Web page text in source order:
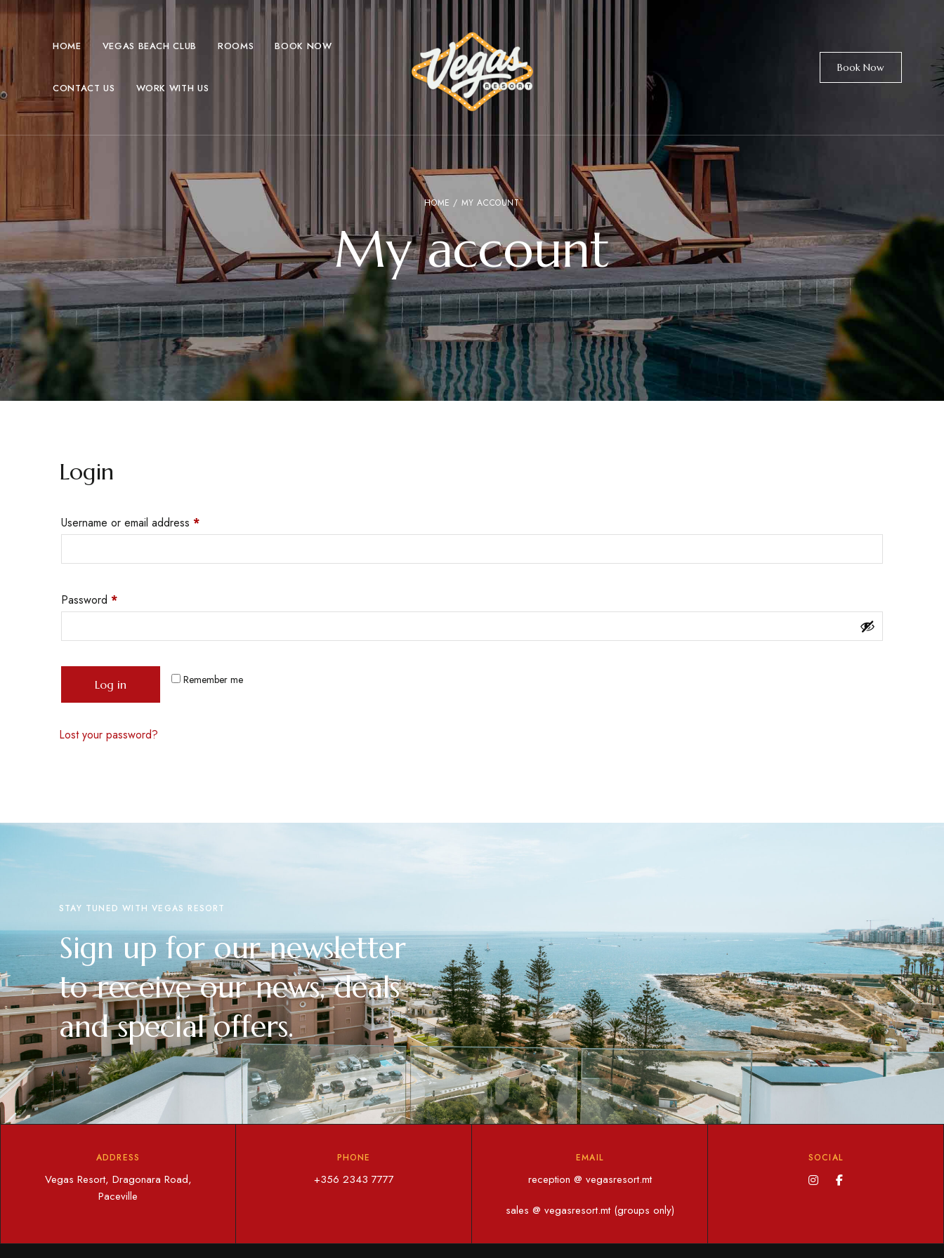
HOME VEGAS BEACH CLUB ROOMS BOOK NOW
CONTACT US WORK WITH US
Book Now
HOME / MY ACCOUNT
My account
Login
Username or email address *
Password *
Remember me
Log in
Lost your password?
STAY TUNED WITH VEGAS RESORT
Sign up for our newsletter
to receive our news, deals
and special offers.
ADDRESS
Vegas Resort, Dragonara Road,
Paceville
PHONE
+356 2343 7777
EMAIL
reception @ vegasresort.mt
sales @ vegasresort.mt (groups only)
SOCIAL